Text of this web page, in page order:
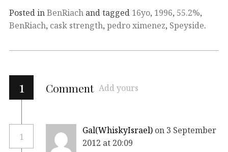
Posted inBenRiach and tagged 16yo, 1996, 55.2%,
BenRiach, cask strength, pedro ximenez, Speyside.
1 Comment Add yours
1
Gal(WhiskyIsrael) on 3 September
2012 at 20:09